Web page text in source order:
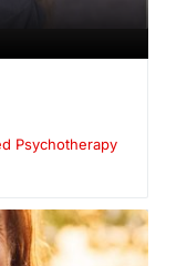
Psychotherapy